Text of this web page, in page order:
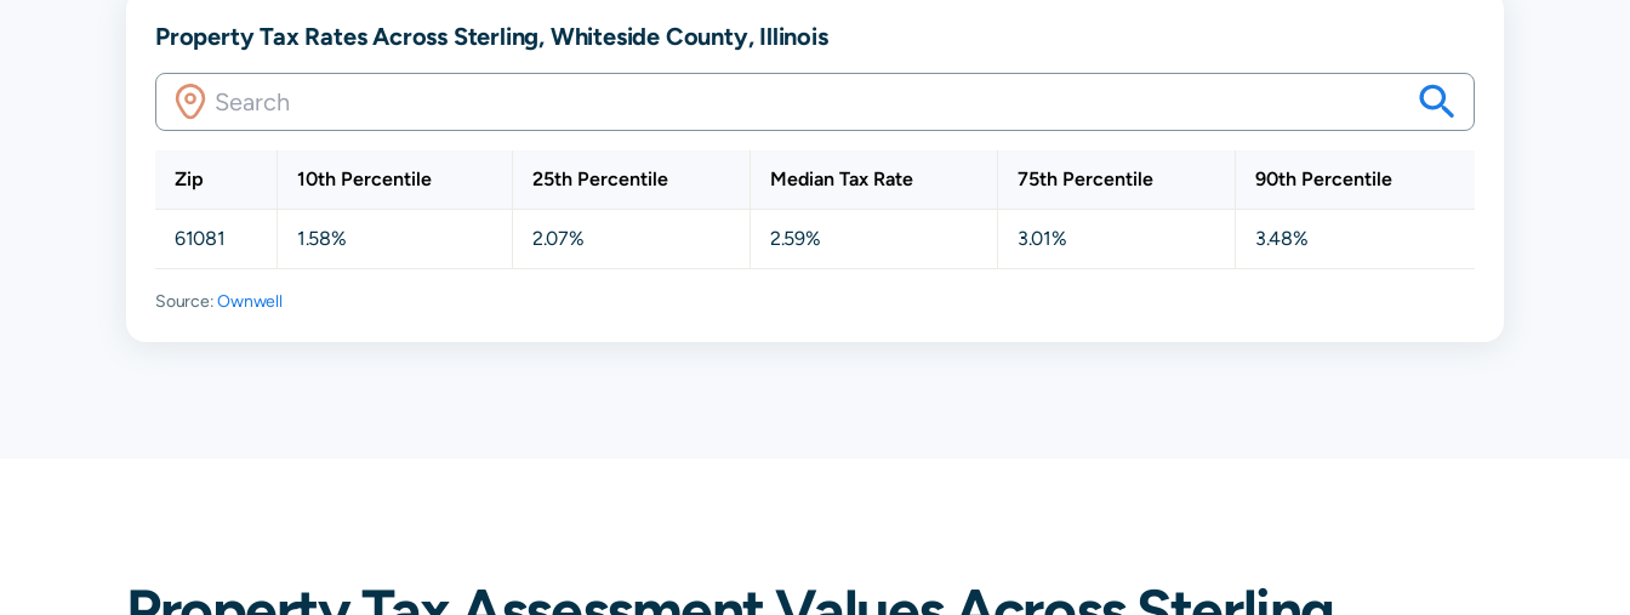
Property Tax Rates Across Sterling, Whiteside County, Illinois
Zip 10th Percentile 25th Percentile Median Tax Rate 75th Percentile 90th Percentile
61081 1.58% 2.07% 2.59% 3.01% 3.48%
Source:Ownwell